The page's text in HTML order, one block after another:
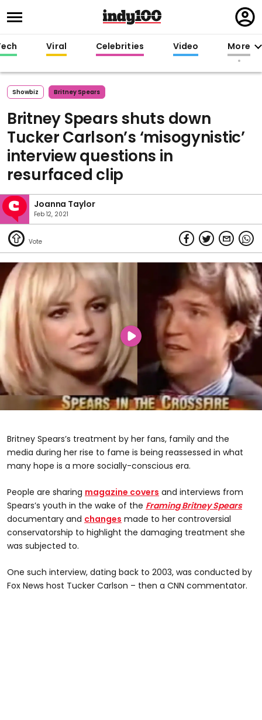
in
Viral Celebrities Video More
Showbiz Britney Spears
Britney Spears shuts down
Tucker Carlson’s ‘misogynistic’
interview questions in
resurfaced clip
Joanna Taylor
Feb 12, 2021
Britney Spears’s treatment by her fans, family and the
media during her rise to fame is being reassessed in what
many hope is a more socially-conscious era.
People are sharing magazine covers and interviews from
Spears’s youth in the wake of the Framing Britney Spears
documentary and changes made to her controversial
conservatorship to highlight the damaging treatment she
was subjected to.
One such interview, dating back to 2003, was conducted by
Fox News host Tucker Carlson – then a CNN commentator.